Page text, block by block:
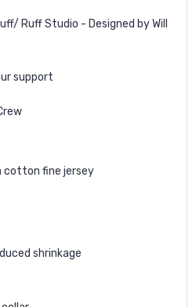
Ruff Studio - Designed by Will
support
cotton fine jersey
shrinkage